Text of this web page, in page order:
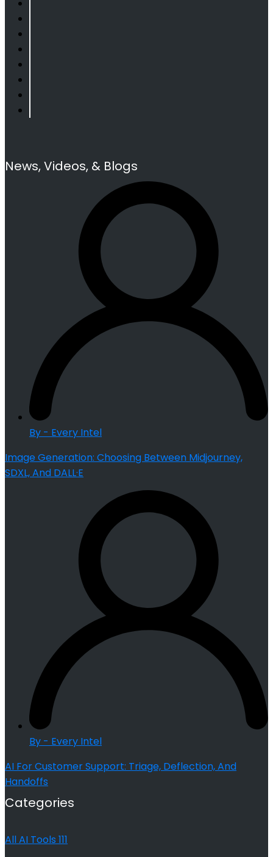
News, Videos, & Blogs
By - Every Intel
Image Generation: Choosing Between Midjourney,
SDXL, And DALL·E
By - Every Intel
AI For Customer Support: Triage, Deflection, And
Handoffs
Categories
All AI Tools 111